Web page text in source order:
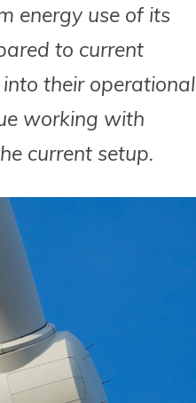
energy use of its
to current
their operational
working with
current setup.